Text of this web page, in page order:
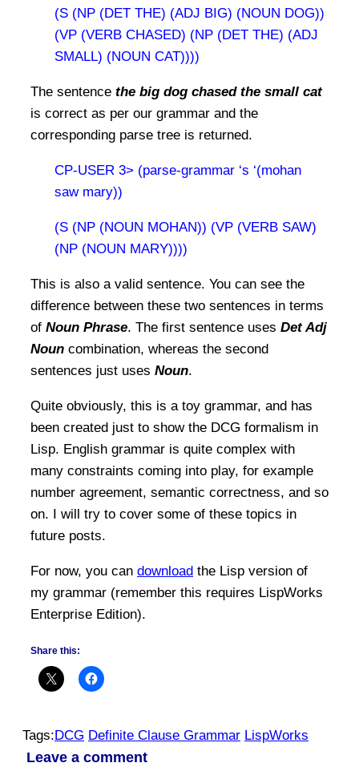
(S (NP (DET THE) (ADJ BIG) (NOUN DOG))
(VP (VERB CHASED) (NP (DET THE) (ADJ
SMALL) (NOUN CAT))))
The sentence the big dog chased the small cat
is correct as per our grammar and the
corresponding parse tree is returned.
CP-USER 3> (parse-grammar ‘s ‘(mohan
saw mary))
(S (NP (NOUN MOHAN)) (VP (VERB SAW)
(NP (NOUN MARY))))
This is also a valid sentence. You can see the
difference between these two sentences in terms
of Noun Phrase. The first sentence uses Det Adj
Noun combination, whereas the second
sentences just uses Noun.
Quite obviously, this is a toy grammar, and has
been created just to show the DCG formalism in
Lisp. English grammar is quite complex with
many constraints coming into play, for example
number agreement, semantic correctness, and so
on. I will try to cover some of these topics in
future posts.
For now, you can download the Lisp version of
my grammar (remember this requires LispWorks
Enterprise Edition).
Share this:
Tags: DCG Definite Clause Grammar LispWorks
Leave a comment